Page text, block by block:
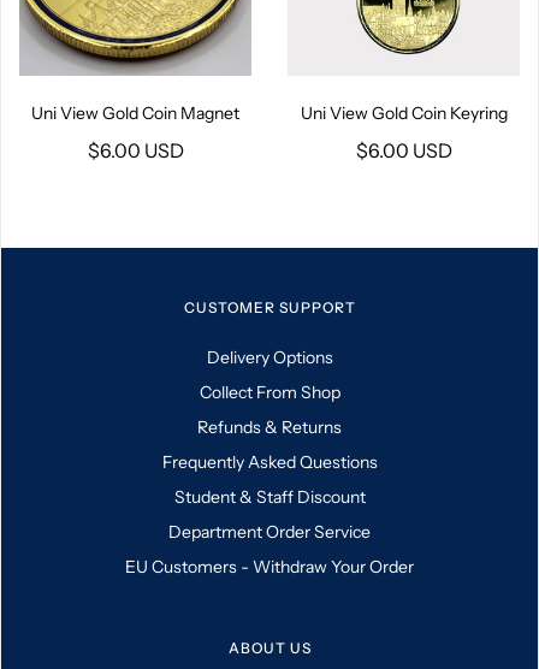
Uni View Gold Coin Magnet
$6.00 USD
Uni View Gold Coin Keyring
$6.00 USD
CUSTOMER SUPPORT
Delivery Options
Collect From Shop
Refunds & Returns
Frequently Asked Questions
Student & Staff Discount
Department Order Service
EU Customers - Withdraw Your Order
ABOUT US